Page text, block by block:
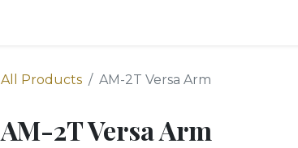
All Products AM-2T Versa Arm
AM-2T Versa Arm